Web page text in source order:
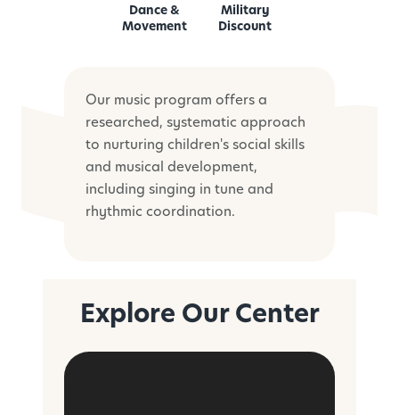
Dance &
Movement
Military
Discount
Our music program offers a
researched, systematic approach
to nurturing children's social skills
and musical development,
including singing in tune and
rhythmic coordination.
Explore Our Center